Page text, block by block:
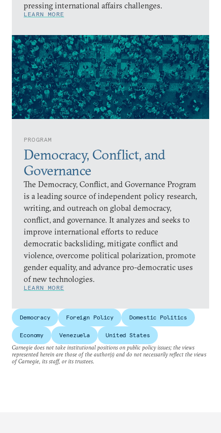
pressing international affairs challenges.
LEARN MORE
PROGRAM
Democracy, Conflict, and
Governance
The Democracy, Conflict, and Governance Program
is a leading source of independent policy research,
writing, and outreach on global democracy,
conflict, and governance. It analyzes and seeks to
improve international efforts to reduce
democratic backsliding, mitigate conflict and
violence, overcome political polarization, promote
gender equality, and advance pro-democratic uses
of new technologies.
LEARN MORE
Democracy Foreign Policy Domestic Politics
Economy Venezuela
United States
Carnegie does not take institutional positions on public policy issues; the views
represented herein are those of the author(s) and do not necessarily reflect the views
of Carnegie, its staff, or its trustees.